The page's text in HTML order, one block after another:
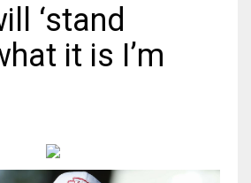
‘stand
it is I’m